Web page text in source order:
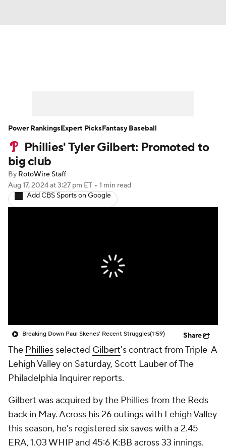
Player Search Stats Injury Report
Phillies' Tyler Gilbert: Promoted to
big club
By RotoWire Staff
Aug 17, 2024at 3:27 pm ET • 1 min read
Add CBS Sports on Google
Breaking Down Paul Skenes' Recent Struggles(1:59) Share
The Phillies selected Gilbert's contract from Triple-A
Lehigh Valley on Saturday, Scott Lauber of The
Philadelphia Inquirer reports.
Gilbert was acquired by the Phillies from the Reds
back in May. Across his 26 outings with Lehigh Valley
this season, he's registered six saves with a 2.45
ERA, 1.03 WHIP and 45:6 K:BB across 33 innings.
Power RankingsExpert PicksFantasy Baseball